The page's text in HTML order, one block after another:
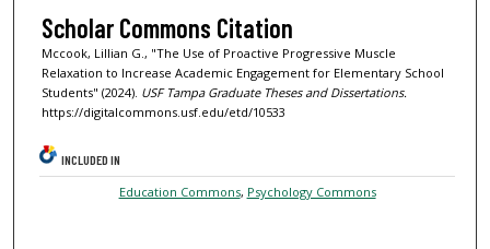
Scholar Commons Citation
Mccook, Lillian G., "The Use of Proactive Progressive Muscle
Relaxation to Increase Academic Engagement for Elementary School
Students" (2024). USF Tampa Graduate Theses and Dissertations.
https://digitalcommons.usf.edu/etd/10533
INCLUDED IN
Education Commons, Psychology Commons